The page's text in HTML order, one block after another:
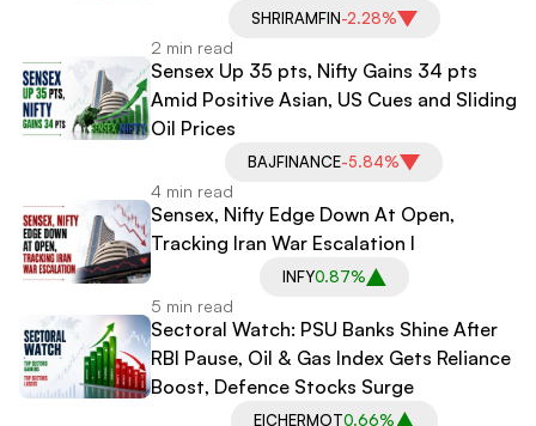
Hospitals Decline
SHRIRAMFIN-2.28%
2 min read
Sensex Up 35 pts, Nifty Gains 34 pts
Amid Positive Asian, US Cues and Sliding
Oil Prices
BAJFINANCE-5.84%
4 min read
Sensex, Nifty Edge Down At Open,
Tracking Iran War Escalation l
INFY0.87%
5 min read
Sectoral Watch: PSU Banks Shine After
RBI Pause, Oil & Gas Index Gets Reliance
Boost, Defence Stocks Surge
EICHERMOT0.66%